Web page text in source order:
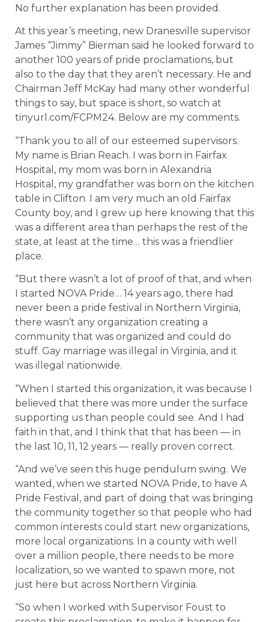
No further explanation has been provided.
At this year’s meeting, new Dranesville supervisor
James “Jimmy” Bierman said he looked forward to
another 100 years of pride proclamations, but
also to the day that they aren’t necessary. He and
Chairman Jeff McKay had many other wonderful
things to say, but space is short, so watch at
tinyurl.com/FCPM24. Below are my comments.
“Thank you to all of our esteemed supervisors.
My name is Brian Reach. I was born in Fairfax
Hospital, my mom was born in Alexandria
Hospital, my grandfather was born on the kitchen
table in Clifton. I am very much an old Fairfax
County boy, and I grew up here knowing that this
was a different area than perhaps the rest of the
state, at least at the time… this was a friendlier
place.
“But there wasn’t a lot of proof of that, and when
I started NOVA Pride… 14 years ago, there had
never been a pride festival in Northern Virginia,
there wasn’t any organization creating a
community that was organized and could do
stuff. Gay marriage was illegal in Virginia, and it
was illegal nationwide.
“When I started this organization, it was because I
believed that there was more under the surface
supporting us than people could see. And I had
faith in that, and I think that that has been — in
the last 10, 11, 12 years — really proven correct.
“And we’ve seen this huge pendulum swing. We
wanted, when we started NOVA Pride, to have A
Pride Festival, and part of doing that was bringing
the community together so that people who had
common interests could start new organizations,
more local organizations. In a county with well
over a million people, there needs to be more
localization, so we wanted to spawn more, not
just here but across Northern Virginia.
“So when I worked with Supervisor Foust to